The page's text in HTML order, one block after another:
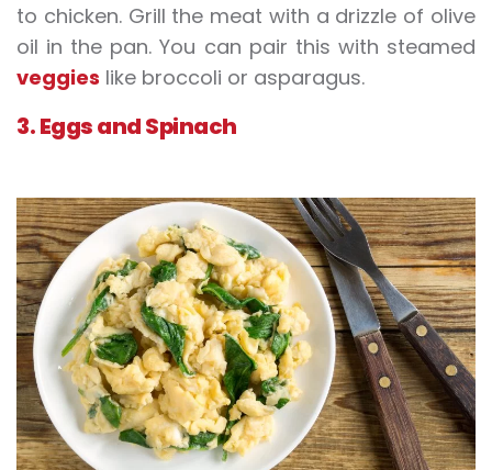
to chicken. Grill the meat with a drizzle of olive
oil in the pan. You can pair this with steamed
veggies like broccoli or asparagus.
3. Eggs and Spinach